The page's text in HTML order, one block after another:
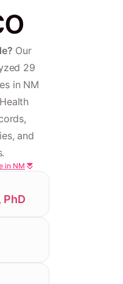
Our
29
in NM
and
in NM
PhD